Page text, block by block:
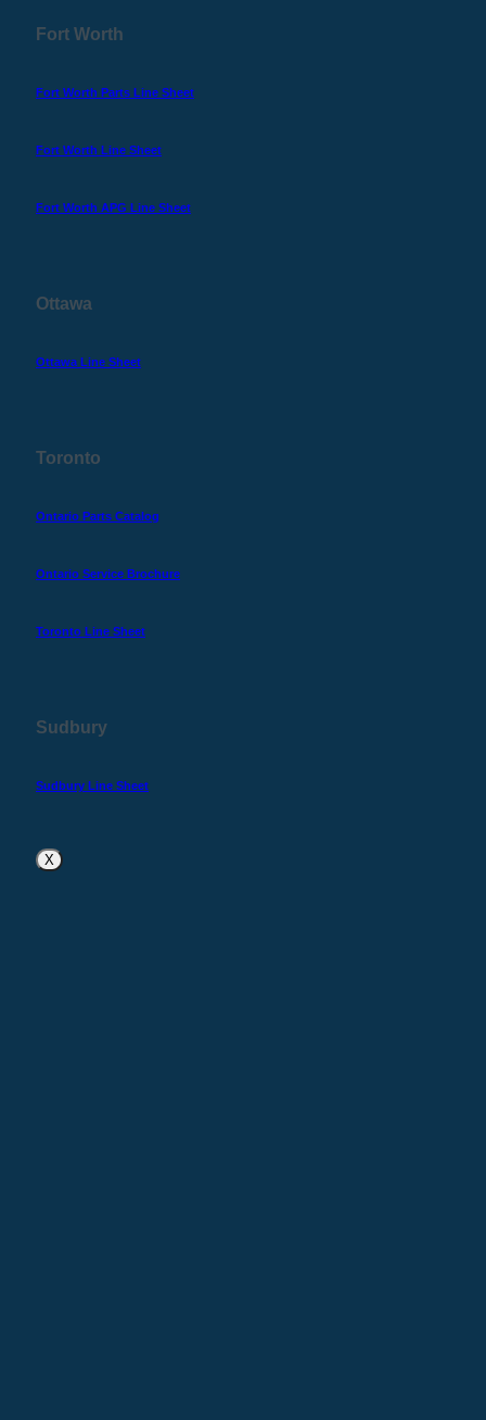
Fort Worth
Fort Worth Parts Line Sheet
Fort Worth Line Sheet
Fort Worth APG Line Sheet
Ottawa
Ottawa Line Sheet
Toronto
Ontario Parts Catalog
Ontario Service Brochure
Toronto Line Sheet
Sudbury
Sudbury Line Sheet
X